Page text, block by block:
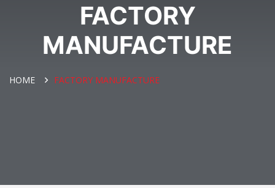
FACTORY
MANUFACTURE
HOME FACTORY MANUFACTURE